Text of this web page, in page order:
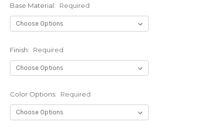
Base Material: Required
Finish: Required
Color Options: Required